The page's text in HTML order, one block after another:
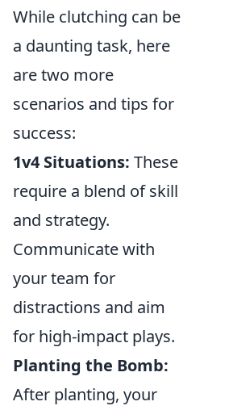
While clutching can be
a daunting task, here
are two more
scenarios and tips for
success:
1v4 Situations: These
require a blend of skill
and strategy.
Communicate with
your team for
distractions and aim
for high-impact plays.
Planting the Bomb:
After planting, your